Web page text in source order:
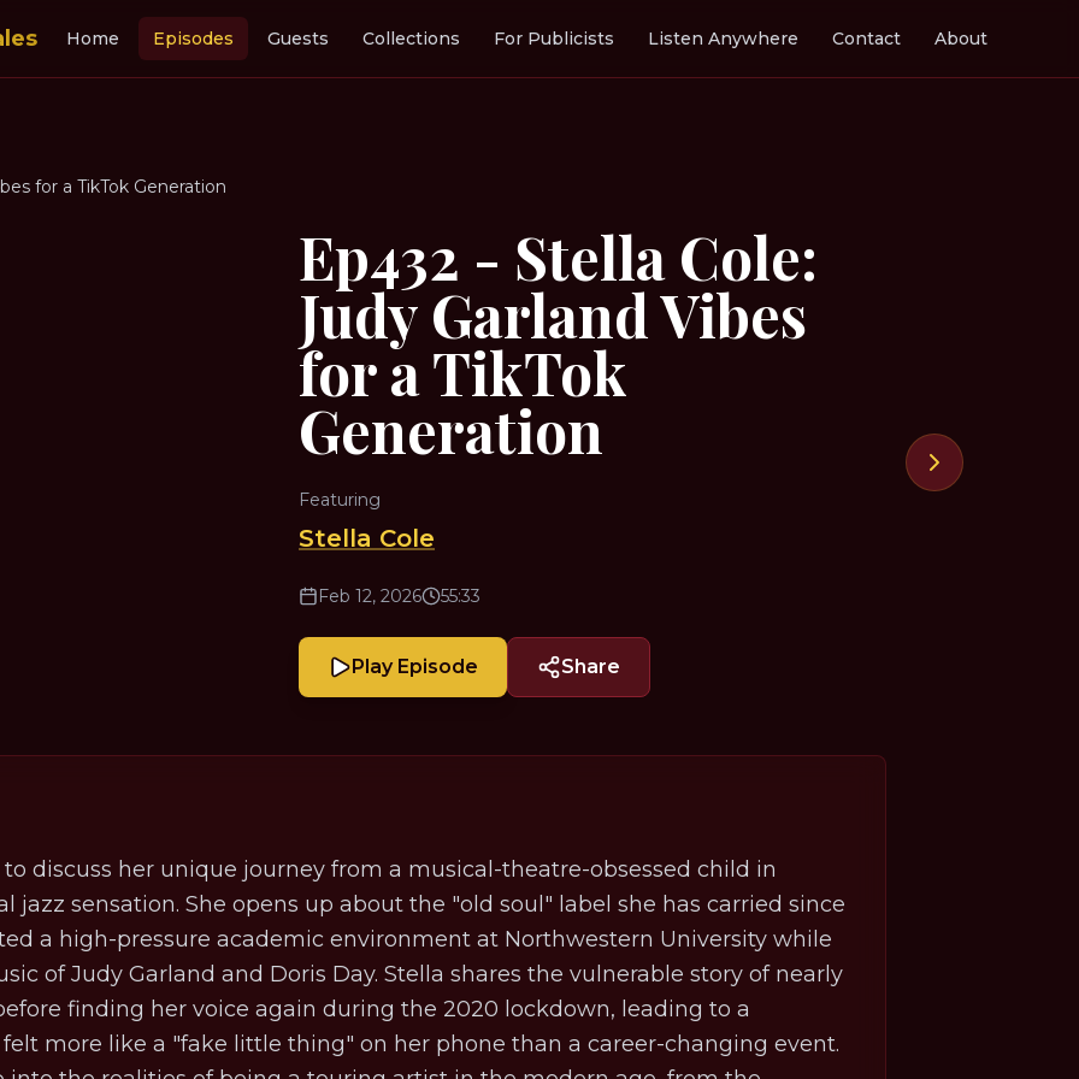
Home Episodes Guests Collections For Publicists Listen Anywhere Contact About
for a TikTok Generation
Ep432 - Stella Cole:
Judy Garland Vibes
for a TikTok
Generation
Featuring
Stella Cole
Feb 12, 2026 55:33
Play Episode Share
discuss her unique journey from a musical-theatre-obsessed child in
jazz sensation. She opens up about the "old soul" label she has carried since
a high-pressure academic environment at Northwestern University while
of Judy Garland and Doris Day. Stella shares the vulnerable story of nearly
finding her voice again during the 2020 lockdown, leading to a
more like a "fake little thing" on her phone than a career-changing event.